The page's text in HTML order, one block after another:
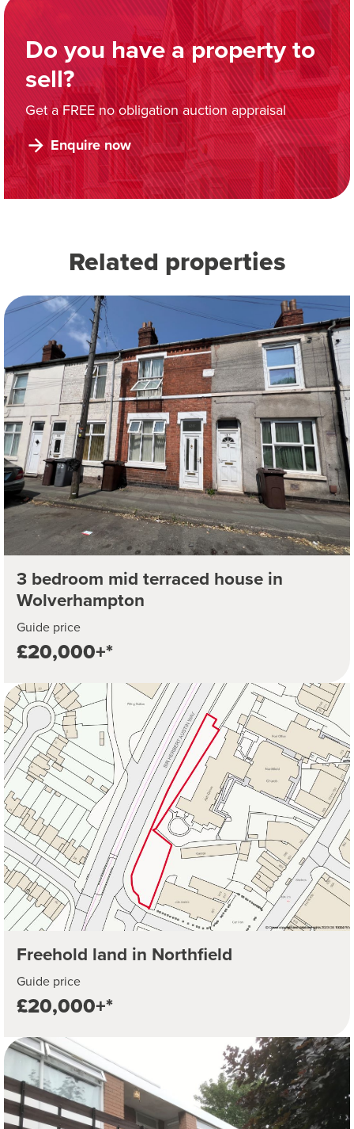
Do you have a property to
sell?
Get a FREE no obligation auction appraisal
Enquire now
Related properties
3 bedroom mid terraced house in
Wolverhampton
Guide price
£20,000+*
Freehold land in Northfield
Guide price
£20,000+*